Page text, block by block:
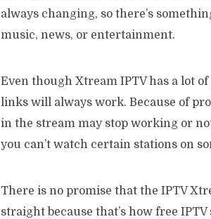
always changing, so there’s
music, news, or entertainment.
Even though Xtream IPTV has a lot
links will always work. Because of
in the stream may stop working or
you can’t watch certain stations on
There is no promise that the IPTV
straight because that’s how free